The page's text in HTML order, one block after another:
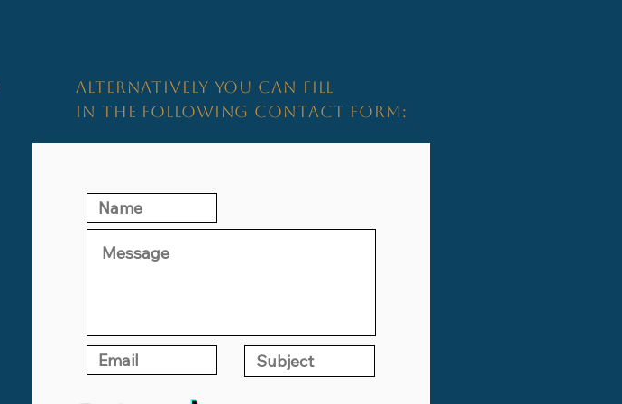
ALTERNATIVELY YOU CAN FILL
IN THE FOLLOWING CONTACT FORM: